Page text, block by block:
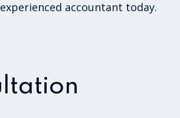
accountant today.